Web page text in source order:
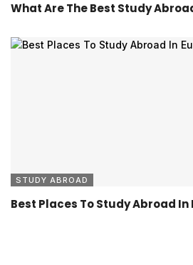
What Are The Best Study
STUDY ABROAD
Best Places To Study Abroad In